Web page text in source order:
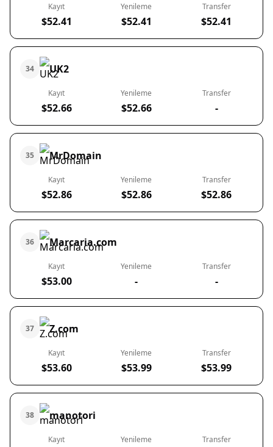
Kayıt
$52.41
Yenileme
$52.41
Transfer
$52.41
34 UK2
Kayıt
$52.66
Yenileme
$52.66
Transfer
-
35 MrDomain
Kayıt
$52.86
Yenileme
$52.86
Transfer
$52.86
36 Marcaria.com
Kayıt
$53.00
Yenileme
-
Transfer
-
37 Z.com
Kayıt
$53.60
Yenileme
$53.99
Transfer
$53.99
38 manotori
Kayıt Yenileme Transfer